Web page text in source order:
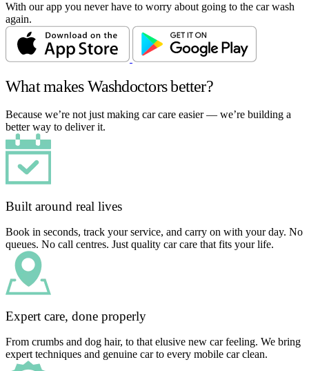
With our app you never have to worry about going to the car wash
again.
What makes Washdoctors better?
Because we’re not just making car care easier — we’re building a
better way to deliver it.
Built around real lives
Book in seconds, track your service, and carry on with your day. No
queues. No call centres. Just quality car care that fits your life.
Expert care, done properly
From crumbs and dog hair, to that elusive new car feeling. We bring
expert techniques and genuine car to every mobile car clean.